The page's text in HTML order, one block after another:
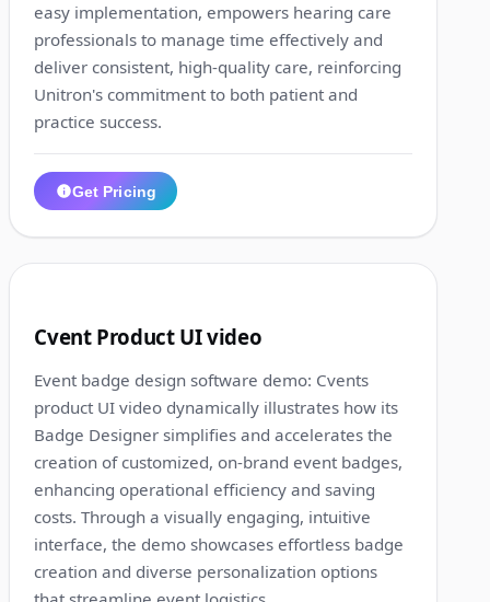
easy implementation, empowers hearing care
professionals to manage time effectively and
deliver consistent, high-quality care, reinforcing
Unitron's commitment to both patient and
practice success.
Get Pricing
Cvent Product UI video
Event badge design software demo: Cvents
product UI video dynamically illustrates how its
Badge Designer simplifies and accelerates the
creation of customized, on-brand event badges,
enhancing operational efficiency and saving
costs. Through a visually engaging, intuitive
interface, the demo showcases effortless badge
creation and diverse personalization options